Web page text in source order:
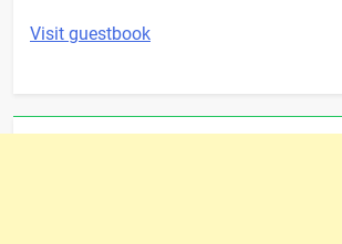
Visit guestbook